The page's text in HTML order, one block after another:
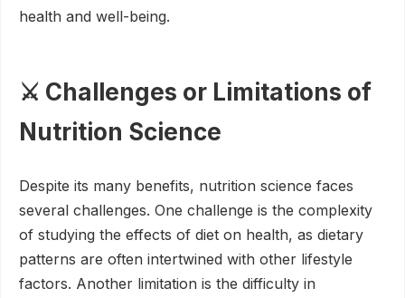
health and well-being.
⚔️ Challenges or Limitations of
Nutrition Science
Despite its many benefits, nutrition science faces
several challenges. One challenge is the complexity
of studying the effects of diet on health, as dietary
patterns are often intertwined with other lifestyle
factors. Another limitation is the difficulty in